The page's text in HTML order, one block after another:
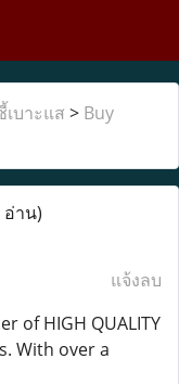
เบาะแส > Buy
อ่าน)
แจ้งลบ
of HIGH QUALITY
With over a